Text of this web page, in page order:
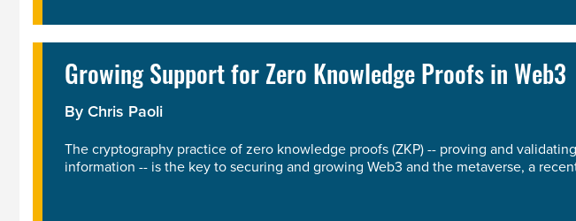
Growing Support for Zero Knowledge Proofs in Web3
By Chris Paoli
The cryptography practice of zero knowledge proofs (ZKP) -- proving and
information -- is the key to securing and growing Web3 and the metaverse, a